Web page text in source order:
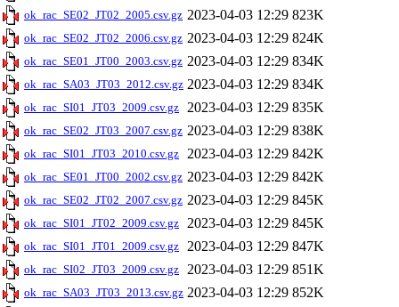
ok_rac_SE02_JT02_2005.csv.gz 2023-04-03 12:29 823K
ok_rac_SE02_JT02_2006.csv.gz 2023-04-03 12:29 824K
ok_rac_SE01_JT00_2003.csv.gz 2023-04-03 12:29 834K
ok_rac_SA03_JT03_2012.csv.gz 2023-04-03 12:29 834K
ok_rac_SI01_JT03_2009.csv.gz 2023-04-03 12:29 835K
ok_rac_SE02_JT03_2007.csv.gz 2023-04-03 12:29 838K
ok_rac_SI01_JT03_2010.csv.gz 2023-04-03 12:29 842K
ok_rac_SE01_JT00_2002.csv.gz 2023-04-03 12:29 842K
ok_rac_SE02_JT02_2007.csv.gz 2023-04-03 12:29 845K
ok_rac_SI01_JT02_2009.csv.gz 2023-04-03 12:29 845K
ok_rac_SI01_JT01_2009.csv.gz 2023-04-03 12:29 847K
ok_rac_SI02_JT03_2009.csv.gz 2023-04-03 12:29 851K
ok_rac_SA03_JT03_2013.csv.gz 2023-04-03 12:29 852K